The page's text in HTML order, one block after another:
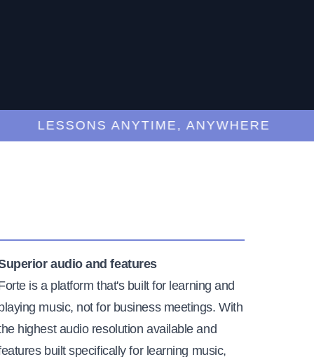
LESSONS ANYTIME, ANYWHERE
audio and features
is a platform that's built for learning and
music, not for business meetings. With
highest audio resolution available and
built specifically for learning music,